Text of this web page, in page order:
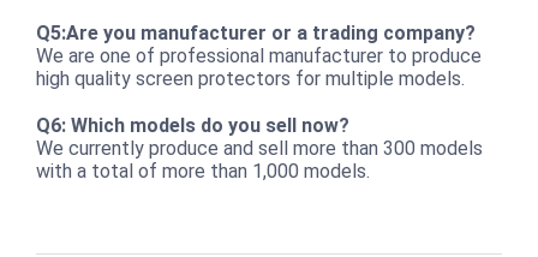
Q5:Are you manufacturer or a trading company?
We are one of professional manufacturer to produce
high quality screen protectors for multiple models.
Q6: Which models do you sell now?
We currently produce and sell more than 300 models
with a total of more than 1,000 models.